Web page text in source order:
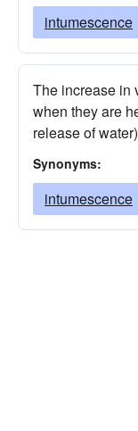
intumescence
The increase in
when they are
release of water)
Synonyms:
intumescence